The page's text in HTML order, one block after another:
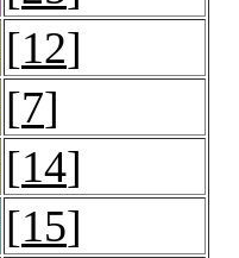
[12]
[7]
[14]
[15]